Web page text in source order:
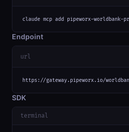
claude mcp add pipeworx-
Endpoint
url
https://gateway.pipeworx.io/
SDK
terminal